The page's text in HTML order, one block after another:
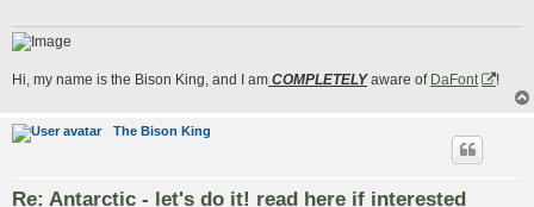
Hi, my name is the Bison King, and I am COMPLETELYaware of DaFont
!
The Bison King
Re: Antarctic - let's do it! read here if interested